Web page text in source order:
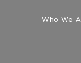
Who We